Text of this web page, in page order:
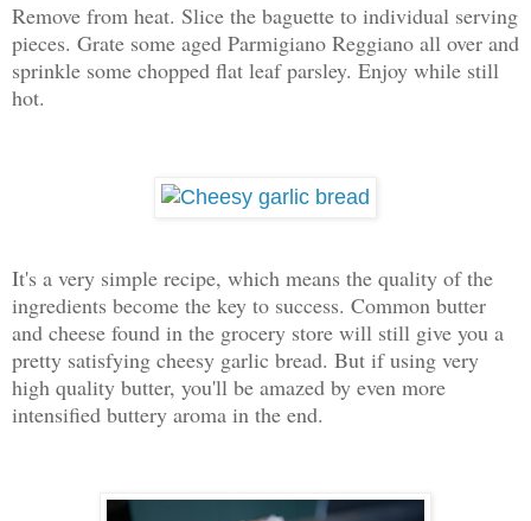
Remove from heat. Slice the baguette to individual serving
pieces. Grate some aged Parmigiano Reggiano all over and
sprinkle some chopped flat leaf parsley. Enjoy while still
hot.
It's a very simple recipe, which means the quality of the
ingredients become the key to success. Common butter
and cheese found in the grocery store will still give you a
pretty satisfying cheesy garlic bread. But if using very
high quality butter, you'll be amazed by even more
intensified buttery aroma in the end.